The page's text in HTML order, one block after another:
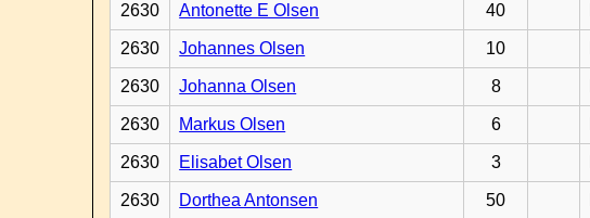
2630 Antonette E Olsen 40
2630 Johannes Olsen 10
2630 Johanna Olsen 8
2630 Markus Olsen 6
2630 Elisabet Olsen 3
2630 Dorthea Antonsen 50